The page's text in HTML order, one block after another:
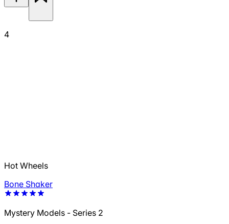
4
Hot Wheels
Bone Shaker
Mystery Models - Series 2